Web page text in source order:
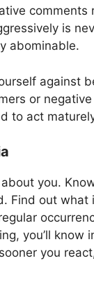
is
abominable.
against
or
to act
you.
Find out
you’ll
you